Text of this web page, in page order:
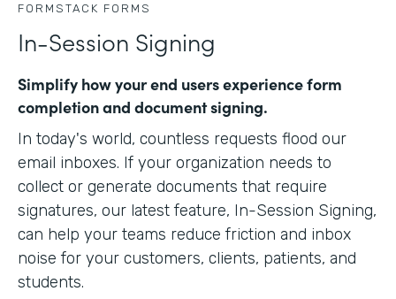
FORMSTACK FORMS
In-Session Signing
Simplify how your end users experience form
completion and document signing.
In today's world, countless requests flood our
email inboxes. If your organization needs to
collect or generate documents that require
signatures, our latest feature, In-Session Signing,
can help your teams reduce friction and inbox
noise for your customers, clients, patients, and
students.